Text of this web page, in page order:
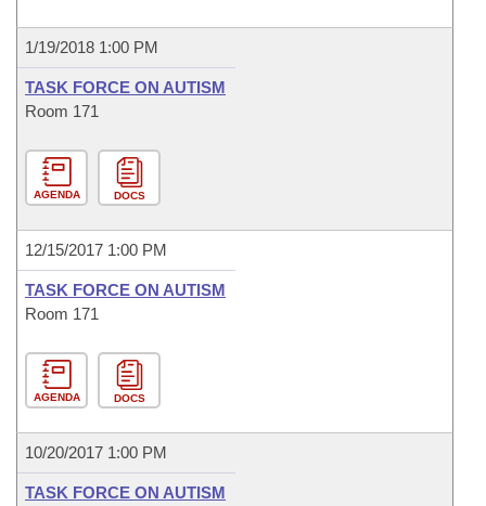
1/19/2018 1:00 PM
TASK FORCE ON AUTISM
Room 171
AGENDA DOCS
12/15/2017 1:00 PM
TASK FORCE ON AUTISM
Room 171
AGENDA DOCS
10/20/2017 1:00 PM
TASK FORCE ON AUTISM